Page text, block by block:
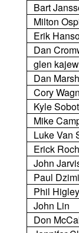
Bart
Milton
Erik
Dan
glen
Dan
Cory
Kyle
Mike
Luke Van
Erick
John
Paul
Phil Higley
John Lin
Don